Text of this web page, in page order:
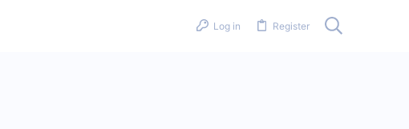
Log in Register